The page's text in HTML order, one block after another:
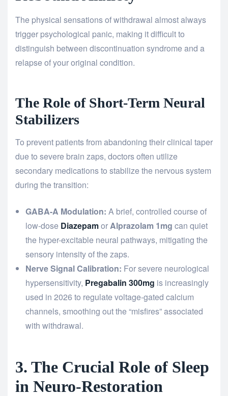
The physical sensations of withdrawal almost always
trigger psychological panic, making it difficult to
distinguish between discontinuation syndrome and a
relapse of your original condition.
The Role of Short-Term Neural
Stabilizers
To prevent patients from abandoning their clinical taper
due to severe brain zaps, doctors often utilize
secondary medications to stabilize the nervous system
during the transition:
GABA-A Modulation: A brief, controlled course of
low-dose DiazepamorAlprazolam 1mg can quiet
the hyper-excitable neural pathways, mitigating the
sensory intensity of the zaps.
Nerve Signal Calibration: For severe neurological
hypersensitivity, Pregabalin 300mg is increasingly
used in 2026 to regulate voltage-gated calcium
channels, smoothing out the “misfires” associated
with withdrawal.
3. The Crucial Role of Sleep
in Neuro-Restoration